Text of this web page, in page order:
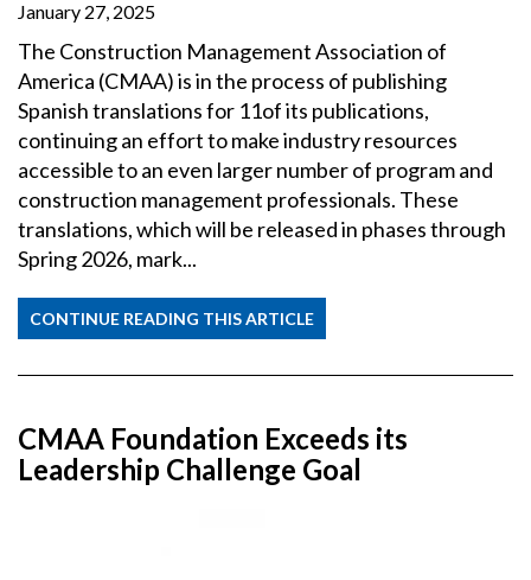
January 27, 2025
The Construction Management Association of
America (CMAA) is in the process of publishing
Spanish translations for 11of its publications,
continuing an effort to make industry resources
accessible to an even larger number of program and
construction management professionals. These
translations, which will be released in phases through
Spring 2026, mark...
CONTINUE READING THIS ARTICLE
CMAA Foundation Exceeds its
Leadership Challenge Goal